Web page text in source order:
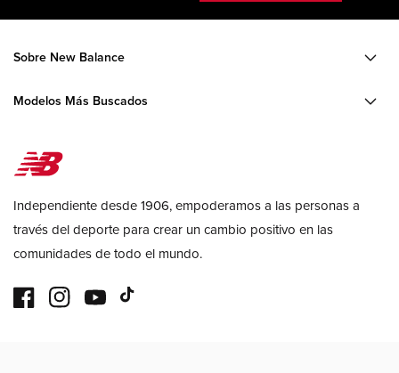
Sobre New Balance
Modelos Más Buscados
Independiente desde 1906, empoderamos a las personas a
través del deporte para crear un cambio positivo en las
comunidades de todo el mundo.
FacebookInstagramYouTubeTikTok